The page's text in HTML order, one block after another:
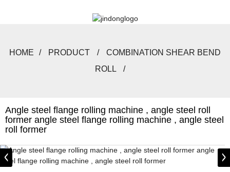
HOME PRODUCT
COMBINATION SHEAR BEND
ROLL
Angle steel flange rolling machine , angle steel roll
former angle steel flange rolling machine , angle steel
roll former